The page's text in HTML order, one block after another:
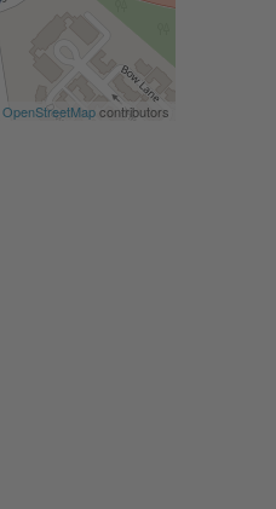
OpenStreetMapcontributors